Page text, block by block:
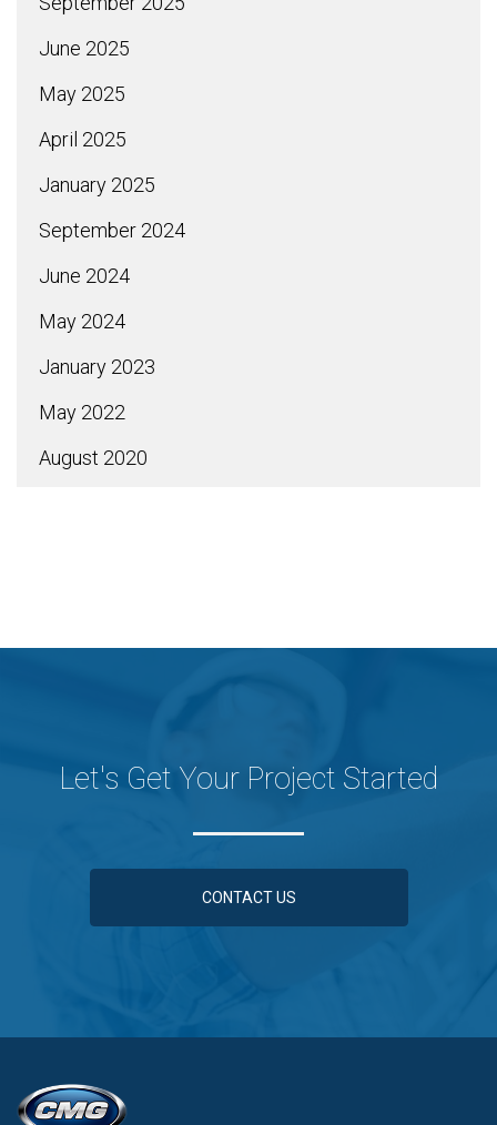
June 2025
May 2025
April 2025
January 2025
September 2024
June 2024
May 2024
January 2023
May 2022
August 2020
Let's Get Your Project Started
CONTACT US